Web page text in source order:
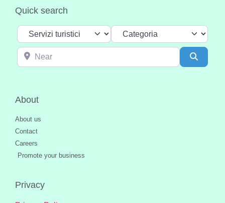
Quick search
Select search type Categoria
Near
About
About us
Contact
Careers
Promote your business
Privacy